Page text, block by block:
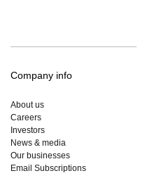
Company info
About us
Careers
Investors
News & media
Our businesses
Email Subscriptions